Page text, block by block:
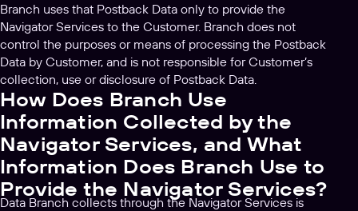
Branch uses that Postback Data only to provide the
Navigator Services to the Customer. Branch does not
control the purposes or means of processing the Postback
Data by Customer, and is not responsible for Customer’s
collection, use or disclosure of Postback Data.
How Does Branch Use
Information Collected by the
Navigator Services, and What
Information Does Branch Use to
Provide the Navigator Services?
Data Branch collects through the Navigator Services is